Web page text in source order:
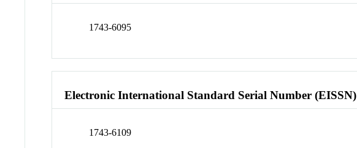
1743-6095
Electronic International Standard Serial Number (EISSN)
1743-6109